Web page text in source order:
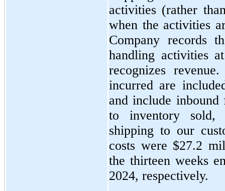
activities (rather
when the activities
Company records
handling activities
recognizes
incurred are
and include
to inventory sold,
shipping to our
costs were $27.2
the thirteen weeks
2024, respectively.